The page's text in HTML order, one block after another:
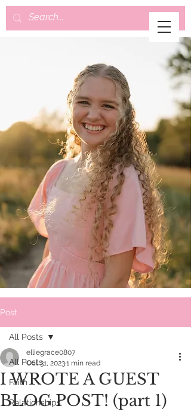
Post
All Posts
Faith
Relationships
All Posts
I WROTE A GUEST
BLOG POST! (part 1)
elliegrace0807
Oct 31, 20231 min read